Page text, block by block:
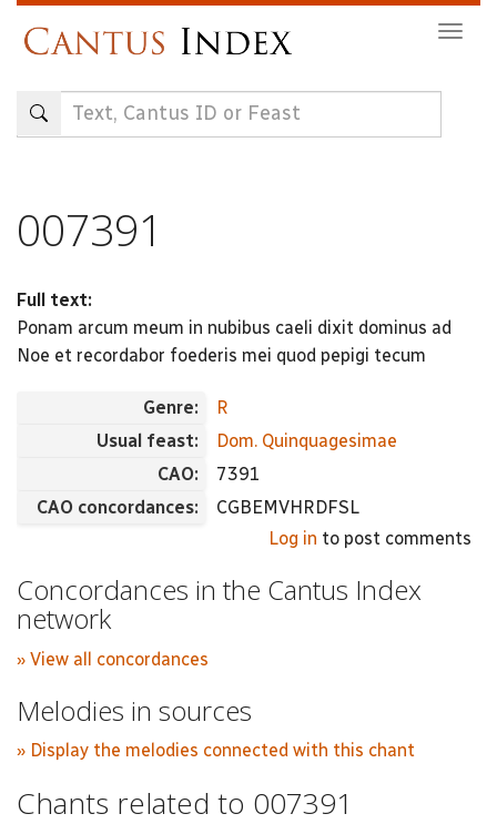
content
007391
Full text:
Ponam arcum meum in nubibus caeli dixit dominus ad
Noe et recordabor foederis mei quod pepigi tecum
Genre:
R
Usual feast:
Dom. Quinquagesimae
CAO:
7391
CAO concordances:
CGBEMVHRDFSL
Log in to post comments
Concordances in the Cantus Index
network
» View all concordances
Melodies in sources
» Display the melodies connected with this chant
Chants related to 007391